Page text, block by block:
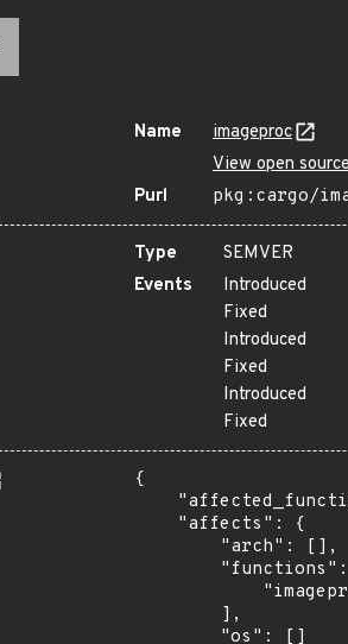
Name
imageproc
View open
Purl
pkg:cargo/
Type
SEMVER
Events
Introduced
Fixed
Introduced
Fixed
Introduced
Fixed
{
    "affects": {
        "arch": [],
        ],
        "os": []